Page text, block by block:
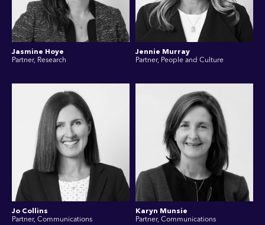
Jasmine Hoye
Partner, Research
Jennie Murray
Partner, People and Culture
Jo Collins
Partner, Communications
Karyn Munsie
Partner, Communications